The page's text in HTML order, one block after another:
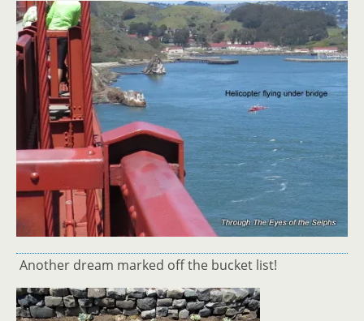
Another dream marked off the bucket list!